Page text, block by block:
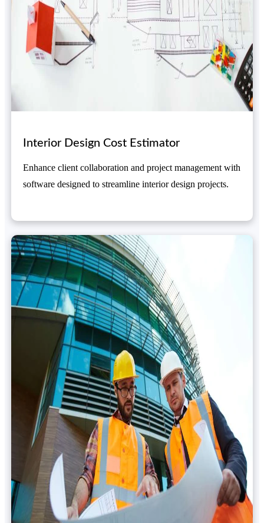
Interior Design Cost Estimator
Enhance client collaboration and project management with
software designed to streamline interior design projects.